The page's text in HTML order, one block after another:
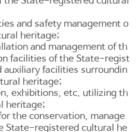
and safety management o
heritage;
and management of th
facilities of the State-regist
facilities surroundin
heritage;
exhibitions, etc. utilizing th
heritage;
the conservation, manage
State-registered cultural he